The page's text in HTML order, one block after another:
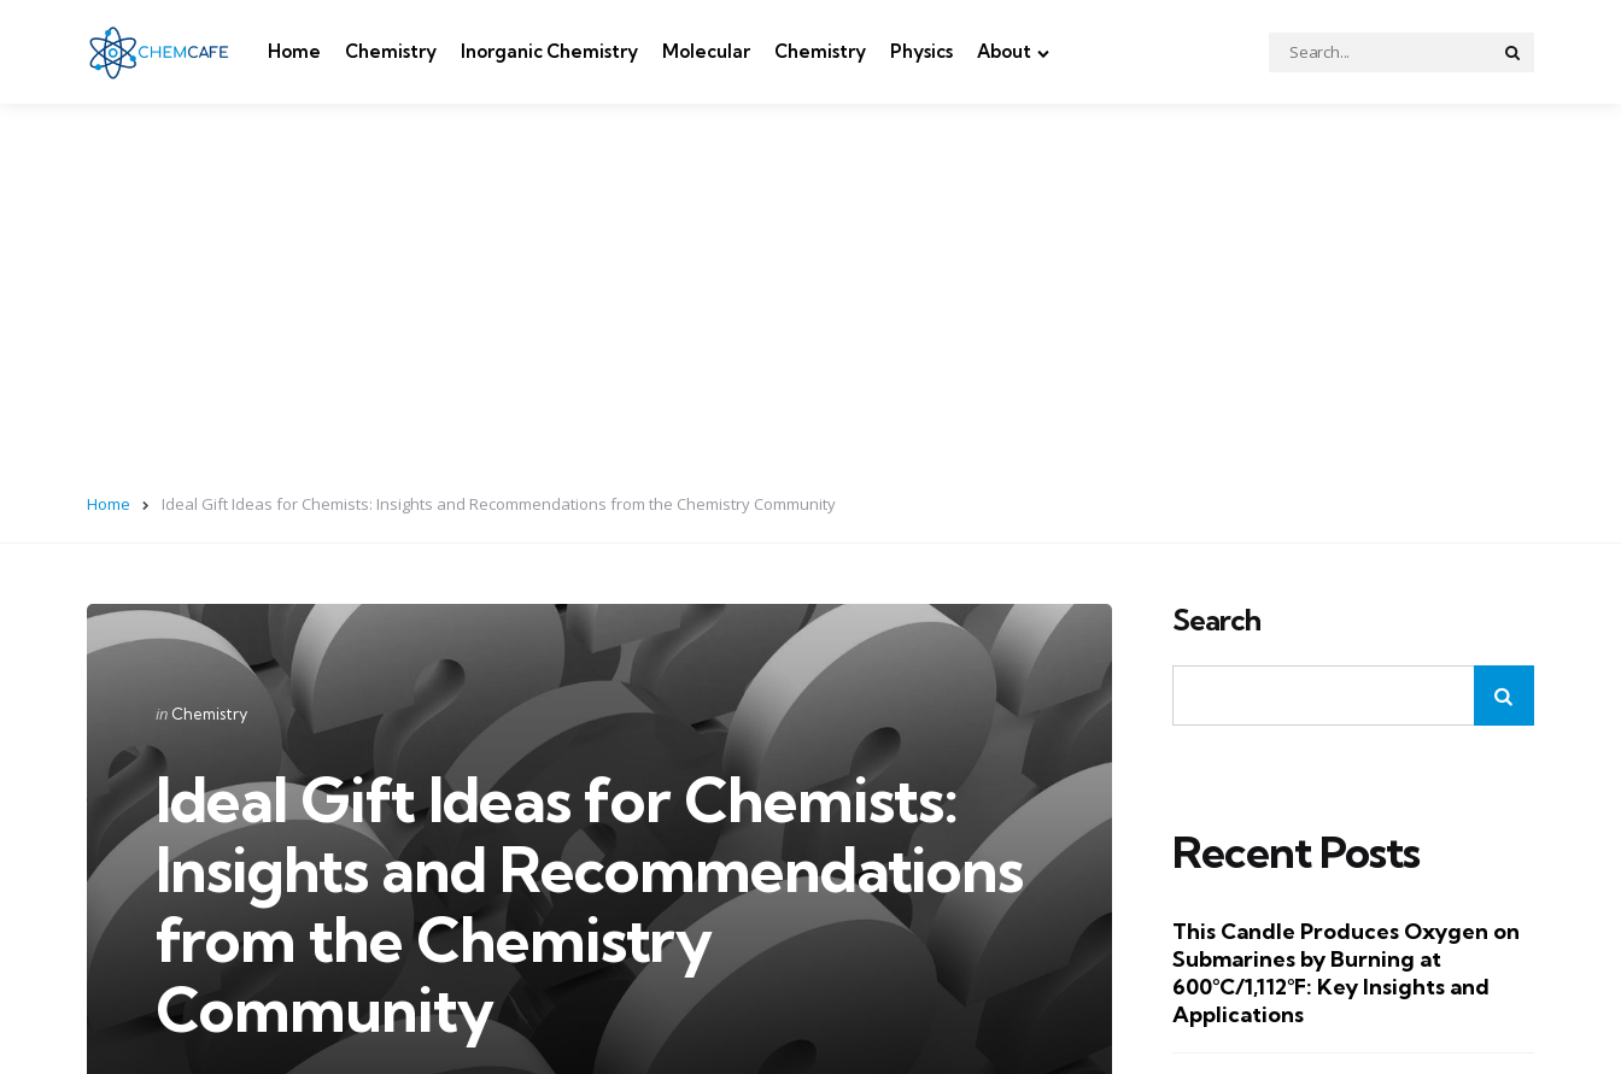
Home Chemistry Inorganic Chemistry Molecular Chemistry Physics About
Search
for:
Home Ideal Gift Ideas for Chemists: Insights and Recommendations from the Chemistry Community
Categories
Posted
in Chemistry
Ideal Gift Ideas for Chemists:
Insights and Recommendations
from the Chemistry
Community
Search
Recent Posts
This Candle Produces Oxygen on
Submarines by Burning at
600°C/1,112°F: Key Insights and
Applications